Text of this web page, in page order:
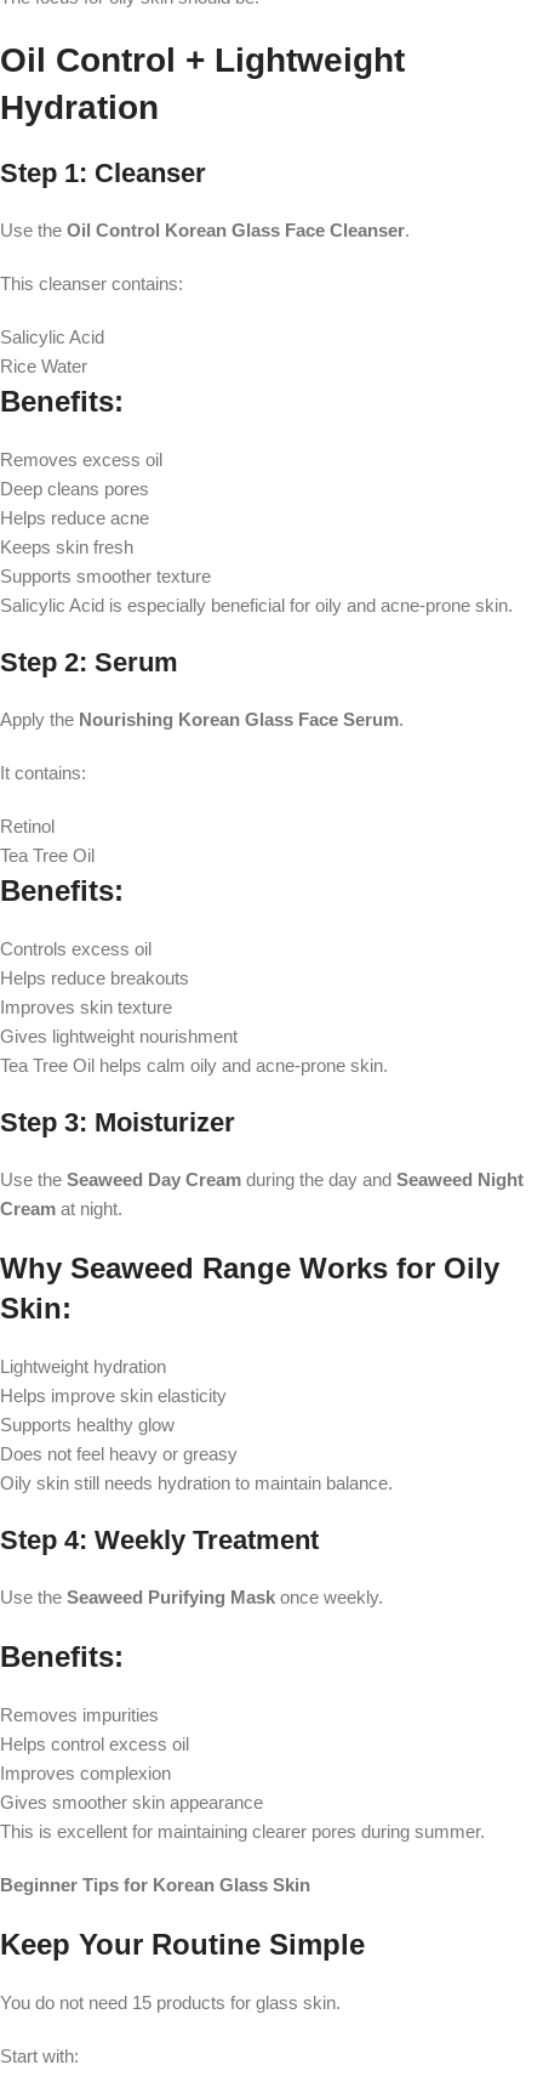
Oil Control + Lightweight
Hydration
Step 1: Cleanser
Use the Oil Control Korean Glass Face Cleanser.
This cleanser contains:
Salicylic Acid
Rice Water
Benefits:
Removes excess oil
Deep cleans pores
Helps reduce acne
Keeps skin fresh
Supports smoother texture
Salicylic Acid is especially beneficial for oily and acne-prone skin.
Step 2: Serum
Apply the Nourishing Korean Glass Face Serum.
It contains:
Retinol
Tea Tree Oil
Benefits:
Controls excess oil
Helps reduce breakouts
Improves skin texture
Gives lightweight nourishment
Tea Tree Oil helps calm oily and acne-prone skin.
Step 3: Moisturizer
Use the Seaweed Day Cream during the day and Seaweed Night
Cream at night.
Why Seaweed Range Works for Oily
Skin:
Lightweight hydration
Helps improve skin elasticity
Supports healthy glow
Does not feel heavy or greasy
Oily skin still needs hydration to maintain balance.
Step 4: Weekly Treatment
Use the Seaweed Purifying Mask once weekly.
Benefits:
Removes impurities
Helps control excess oil
Improves complexion
Gives smoother skin appearance
This is excellent for maintaining clearer pores during summer.
Beginner Tips for Korean Glass Skin
Keep Your Routine Simple
You do not need 15 products for glass skin.
Start with: